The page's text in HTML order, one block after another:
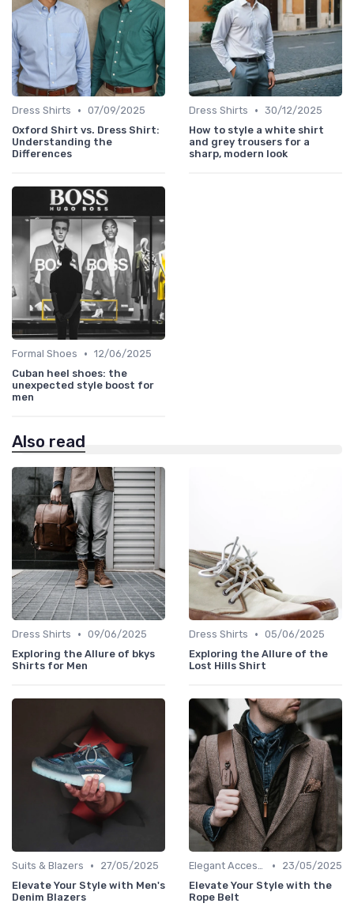
Dress Shirts • 07/09/2025
Oxford Shirt vs. Dress Shirt:
Understanding the
Differences
Dress Shirts • 30/12/2025
How to style a white shirt
and grey trousers for a
sharp, modern look
Formal Shoes • 12/06/2025
Cuban heel shoes: the
unexpected style boost for
men
Also read
Dress Shirts • 09/06/2025
Exploring the Allure of bkys
Shirts for Men
Dress Shirts • 05/06/2025
Exploring the Allure of the
Lost Hills Shirt
Suits & Blazers •
27/05/2025
Elevate Your Style with Men's
Denim Blazers
Elegant Accessories •
23/05/2025
Elevate Your Style with the
Rope Belt